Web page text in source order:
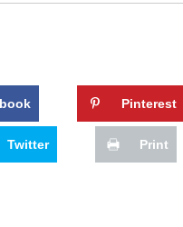
Pinterest
Twitter Print